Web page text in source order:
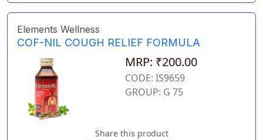
Elements Wellness
COF-NIL COUGH RELIEF FORMULA
MRP: ₹200.00
CODE: IS9659
GROUP: G 75
Share this product